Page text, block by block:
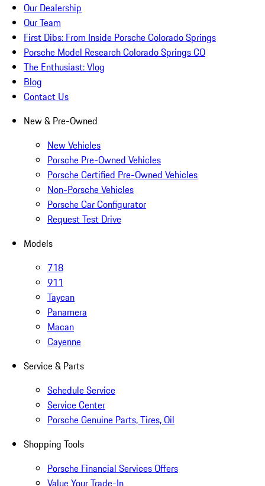
Our Dealership
Our Team
First Dibs: From Inside Porsche Colorado Springs
Porsche Model Research Colorado Springs CO
The Enthusiast: Vlog
Blog
Contact Us
New & Pre-Owned
New Vehicles
Porsche Pre-Owned Vehicles
Porsche Certified Pre-Owned Vehicles
Non-Porsche Vehicles
Porsche Car Configurator
Request Test Drive
Models
718
911
Taycan
Panamera
Macan
Cayenne
Service & Parts
Schedule Service
Service Center
Porsche Genuine Parts, Tires, Oil
Shopping Tools
Porsche Financial Services Offers
Value Your Trade-In